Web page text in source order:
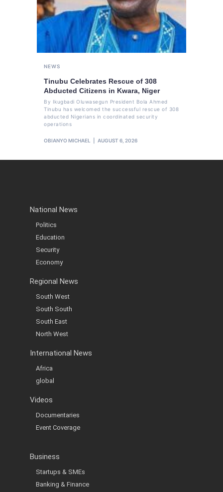
NEWS
Tinubu Celebrates Rescue of 308
Abducted Citizens in Kwara, Niger
By Ikugbadi Oluwasegun President Bola Ahmed
Tinubu has welcomed the successful rescue of 308
abducted Nigerians in coordinated security
operations
OBIANYO MICHAEL AUGUST 6, 2026
National News
Politics
Education
Security
Economy
Regional News
South West
South South
South East
North West
International News
Africa
global
Videos
Documentaries
Event Coverage
Business
Startups & SMEs
Banking & Finance